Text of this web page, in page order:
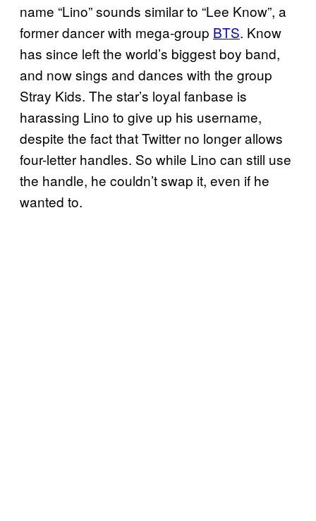
name “Lino” sounds similar to “Lee Know”, a
former dancer with mega-group BTS. Know
has since left the world’s biggest boy band,
and now sings and dances with the group
Stray Kids. The star’s loyal fanbase is
harassing Lino to give up his username,
despite the fact that Twitter no longer allows
four-letter handles. So while Lino can still use
the handle, he couldn’t swap it, even if he
wanted to.